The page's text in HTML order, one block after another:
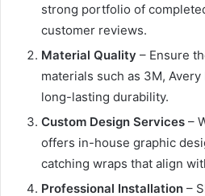
strong portfolio of
customer reviews.
Material Quality – Ensure
materials such as 3M,
long-lasting durability.
Custom Design Services –
offers in-house graphic
catching wraps that align
Professional Installation –